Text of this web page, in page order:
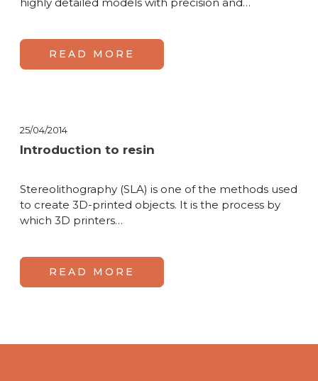
READ MORE
25/04/2014
Introduction to resin
Stereolithography (SLA) is one of the methods used
to create 3D-printed objects. It is the process by
which 3D printers…
READ MORE